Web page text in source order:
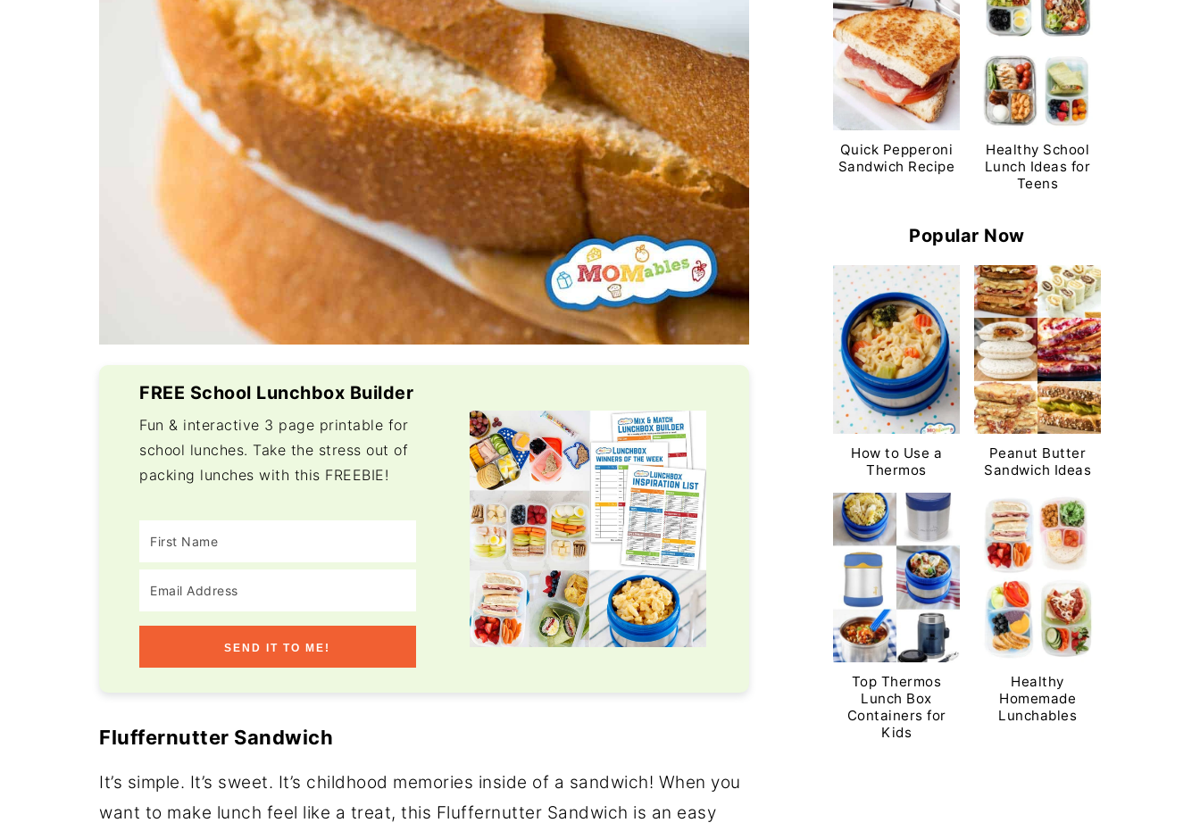
FREE School Lunchbox Builder
Fun & interactive 3 page printable for
school lunches. Take the stress out of
packing lunches with this FREEBIE!
SEND IT TO ME!
Fluffernutter Sandwich
It’s simple. It’s sweet. It’s childhood memories inside of a sandwich! When you
want to make lunch feel like a treat, this Fluffernutter Sandwich is an easy
Quick Pepperoni
Sandwich Recipe
Healthy School
Lunch Ideas for
Teens
Popular Now
How to Use a
Thermos
Peanut Butter
Sandwich Ideas
Top Thermos
Lunch Box
Containers for
Kids
Healthy
Homemade
Lunchables